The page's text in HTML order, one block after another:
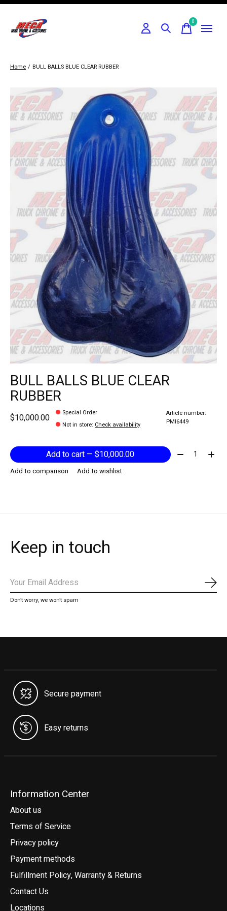
0items
Home / BULL BALLS BLUE CLEAR RUBBER
Slideshow Items
BULL BALLS BLUE CLEAR
RUBBER
$10,000.00
Special Order
Not in store: Check availability
Article number:
PMI6449
Add to cart — $10,000.00 Quantity:
Add to comparison Add to wishlist
Keep in touch
Don’t worry, we won’t spam
Secure payment
Easy returns
Information Center
About us
Terms of Service
Privacy policy
Payment methods
Fulfillment Policy, Warranty & Returns
Contact Us
Locations